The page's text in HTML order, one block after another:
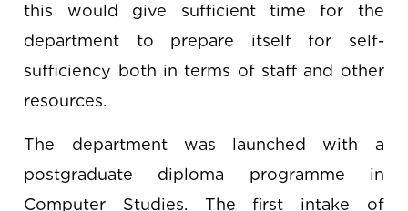
this would give sufficient time for the
department to prepare itself for self-
sufficiency both in terms of staff and other
resources.
The department was launched with a
postgraduate diploma programme in
Computer Studies. The first intake of